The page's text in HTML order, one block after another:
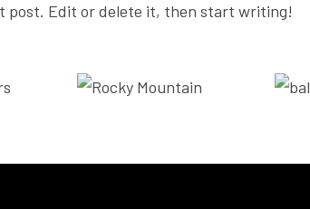
post. Edit or delete it, then start writing!